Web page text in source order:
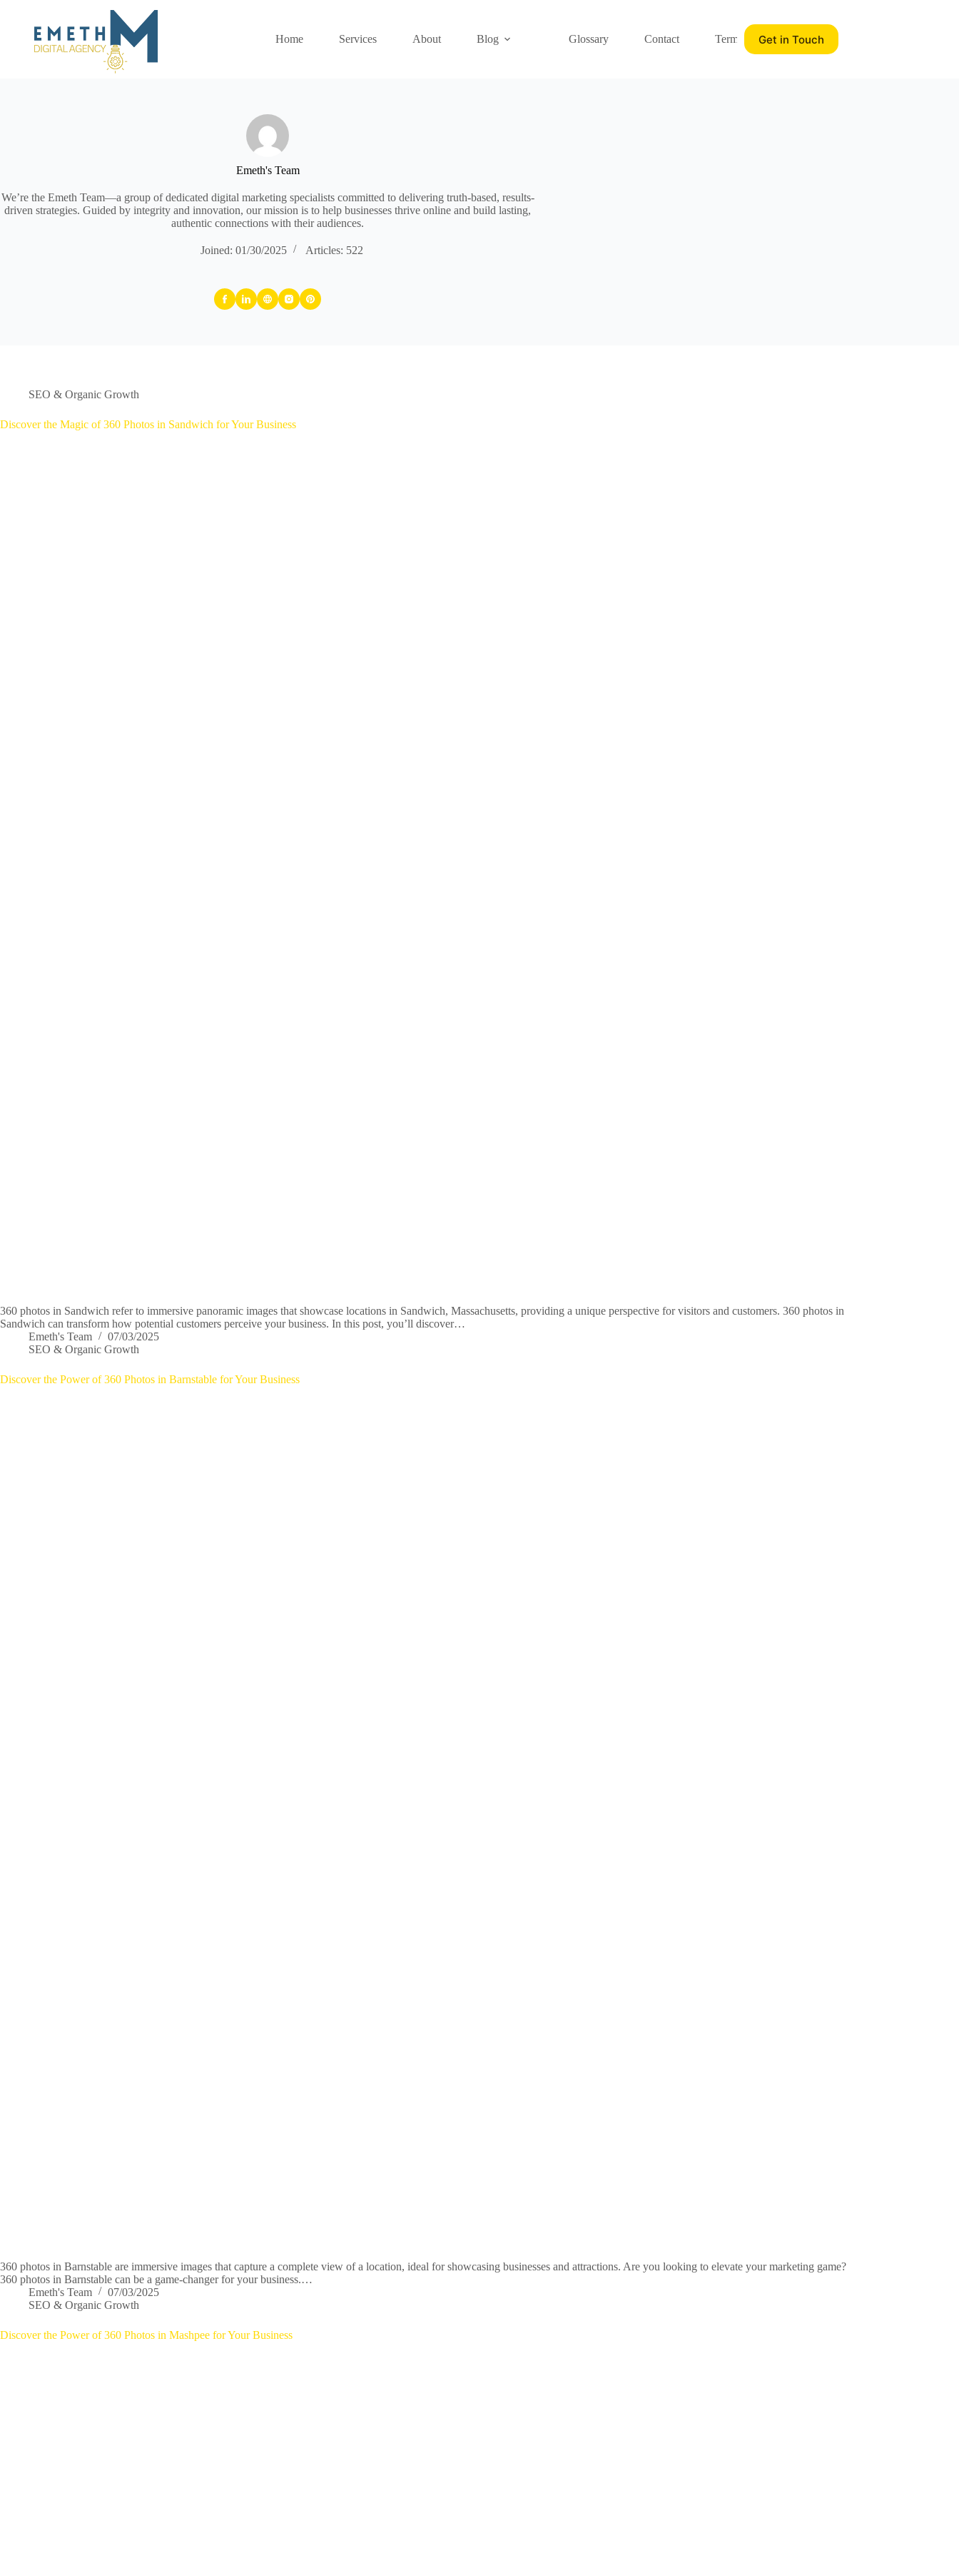
Home Services About Blog Glossary Contact Terms of serviceGet in Touch
Emeth's Team
We’re the Emeth Team—a group of dedicated digital marketing specialists committed to delivering truth-based, results-
driven strategies. Guided by integrity and innovation, our mission is to help businesses thrive online and build lasting,
authentic connections with their audiences.
Joined: 01/30/2025 Articles: 522
SEO & Organic Growth
Discover the Magic of 360 Photos in Sandwich for Your Business
360 photos in Sandwich refer to immersive panoramic images that showcase locations in Sandwich, Massachusetts, providing a unique perspective for visitors and customers. 360 photos in
Sandwich can transform how potential customers perceive your business. In this post, you’ll discover…
Emeth's Team
07/03/2025
SEO & Organic Growth
Discover the Power of 360 Photos in Barnstable for Your Business
360 photos in Barnstable are immersive images that capture a complete view of a location, ideal for showcasing businesses and attractions. Are you looking to elevate your marketing game?
360 photos in Barnstable can be a game-changer for your business.…
Emeth's Team
07/03/2025
SEO & Organic Growth
Discover the Power of 360 Photos in Mashpee for Your Business